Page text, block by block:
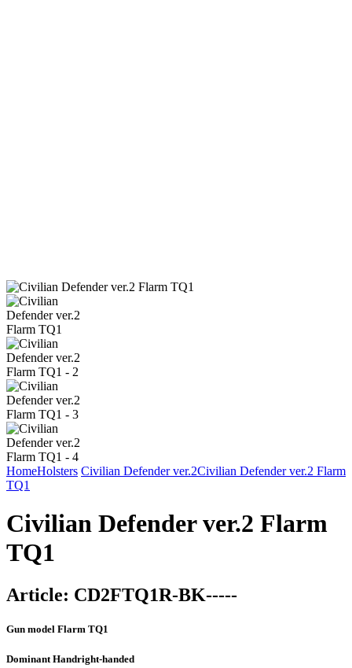
HomeHolsters Civilian Defender ver.2Civilian Defender ver.2 Flarm
TQ1
Civilian Defender ver.2 Flarm
TQ1
Article: CD2FTQ1R-BK-----
Gun model Flarm TQ1
Dominant Handright-handed